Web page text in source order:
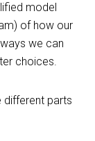
model
of how our
we can
choices.
different parts